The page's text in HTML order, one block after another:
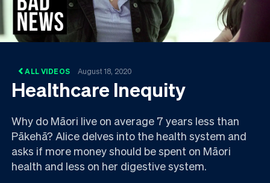
ALL VIDEOS August 18, 2020
Healthcare Inequity
Why do Māori live on average 7 years less than
Pākehā? Alice delves into the health system and
asks if more money should be spent on Māori
health and less on her digestive system.